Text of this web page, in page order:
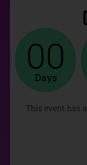
00
Days
This event has